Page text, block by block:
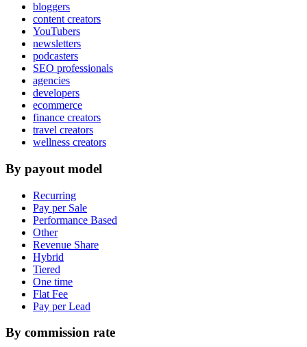
bloggers
content creators
YouTubers
newsletters
podcasters
SEO professionals
agencies
developers
ecommerce
finance creators
travel creators
wellness creators
By payout model
Recurring
Pay per Sale
Performance Based
Other
Revenue Share
Hybrid
Tiered
One time
Flat Fee
Pay per Lead
By commission rate